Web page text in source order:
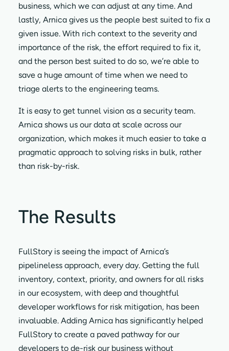
business, which we can adjust at any time. And
lastly, Arnica gives us the people best suited to fix a
given issue. With rich context to the severity and
importance of the risk, the effort required to fix it,
and the person best suited to do so, we’re able to
save a huge amount of time when we need to
triage alerts to the engineering teams.
It is easy to get tunnel vision as a security team.
Arnica shows us our data at scale across our
organization, which makes it much easier to take a
pragmatic approach to solving risks in bulk, rather
than risk-by-risk.
The Results
FullStory is seeing the impact of Arnica’s
pipelineless approach, every day. Getting the full
inventory, context, priority, and owners for all risks
in our ecosystem, with deep and thoughtful
developer workflows for risk mitigation, has been
invaluable. Adding Arnica has significantly helped
FullStory to create a paved pathway for our
developers to de-risk our business without